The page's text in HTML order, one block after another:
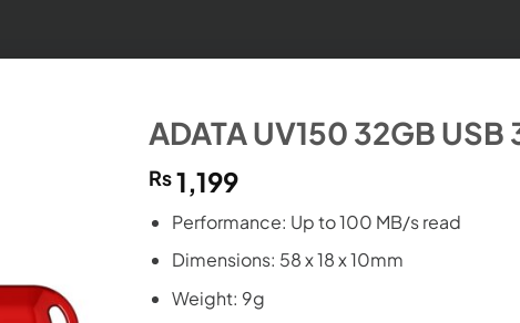
ADATA UV150 32GB USB
₨1,199
Performance: Up to 100 MB/s read
Dimensions: 58 x 18 x 10mm
Weight: 9g